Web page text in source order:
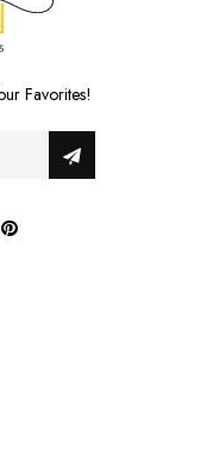
Favorites!